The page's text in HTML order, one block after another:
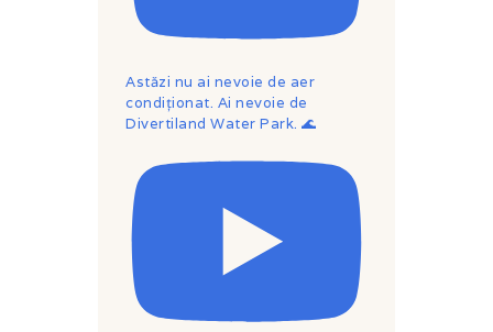
Astăzi nu ai nevoie de aer
condiționat. Ai nevoie de
Divertiland Water Park. 🌊